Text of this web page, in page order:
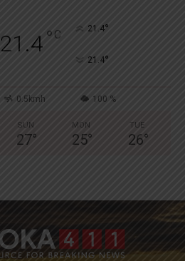
21.4° C 21.4°
21.4°
0.5kmh 100 %
SUN
27°
MON
25°
TUE
26°